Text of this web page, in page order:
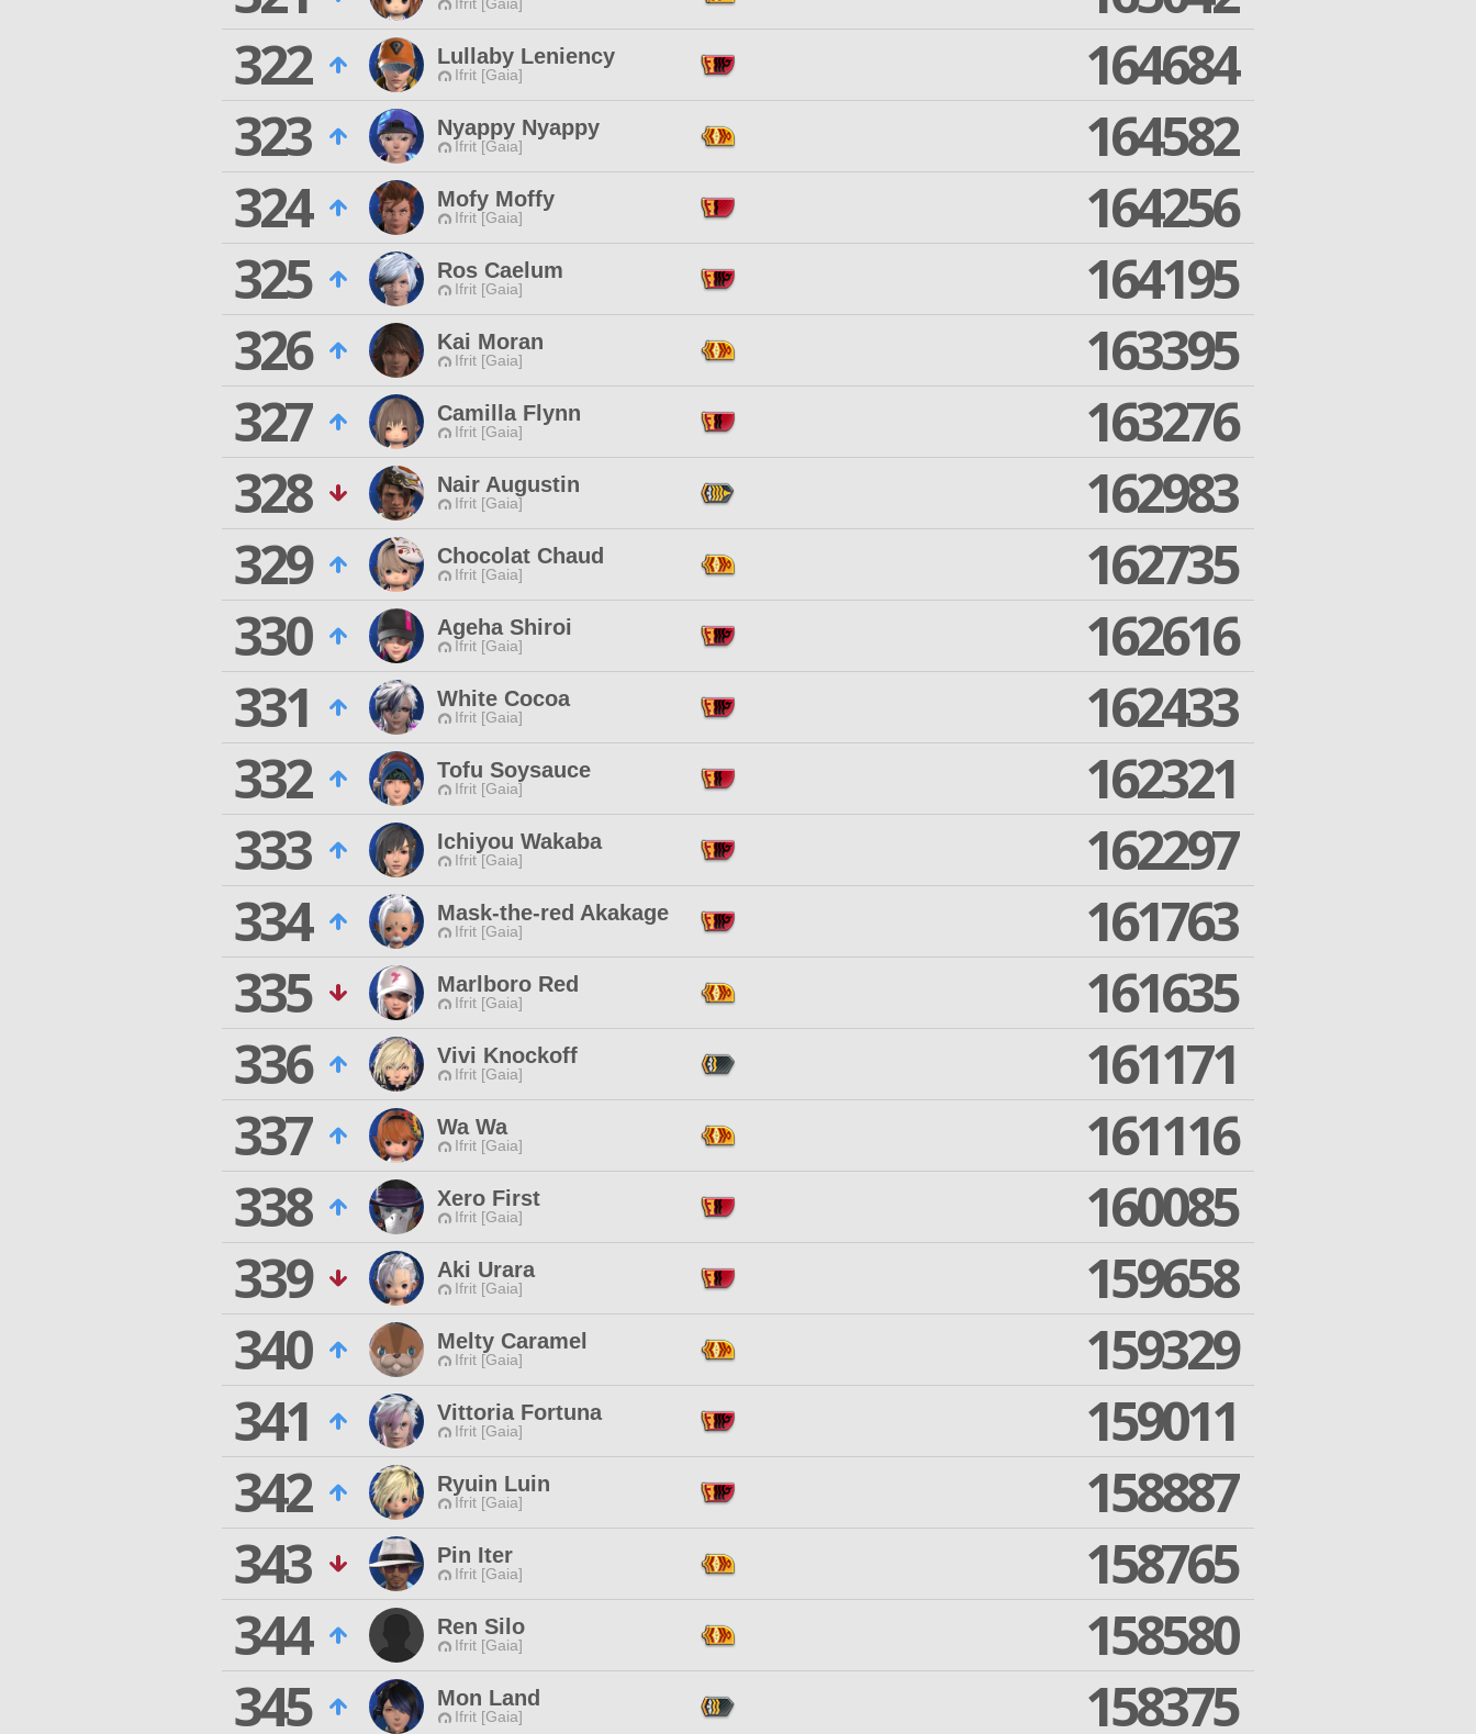
322
Lullaby Leniency
Ifrit [Gaia]
164684
323
Nyappy Nyappy
Ifrit [Gaia]
164582
324
Mofy Moffy
Ifrit [Gaia]
164256
325
Ros Caelum
Ifrit [Gaia]
164195
326
Kai Moran
Ifrit [Gaia]
163395
327
Camilla Flynn
Ifrit [Gaia]
163276
328
Nair Augustin
Ifrit [Gaia]
162983
329
Chocolat Chaud
Ifrit [Gaia]
162735
330
Ageha Shiroi
Ifrit [Gaia]
162616
331
White Cocoa
Ifrit [Gaia]
162433
332
Tofu Soysauce
Ifrit [Gaia]
162321
333
Ichiyou Wakaba
Ifrit [Gaia]
162297
334
Mask-the-red Akakage
Ifrit [Gaia]
161763
335
Marlboro Red
Ifrit [Gaia]
161635
336
Vivi Knockoff
Ifrit [Gaia]
161171
337
Wa Wa
Ifrit [Gaia]
161116
338
Xero First
Ifrit [Gaia]
160085
339
Aki Urara
Ifrit [Gaia]
159658
340
Melty Caramel
Ifrit [Gaia]
159329
341
Vittoria Fortuna
Ifrit [Gaia]
159011
342
Ryuin Luin
Ifrit [Gaia]
158887
343
Pin Iter
Ifrit [Gaia]
158765
344
Ren Silo
Ifrit [Gaia]
158580
345
Mon Land
Ifrit [Gaia] 158375